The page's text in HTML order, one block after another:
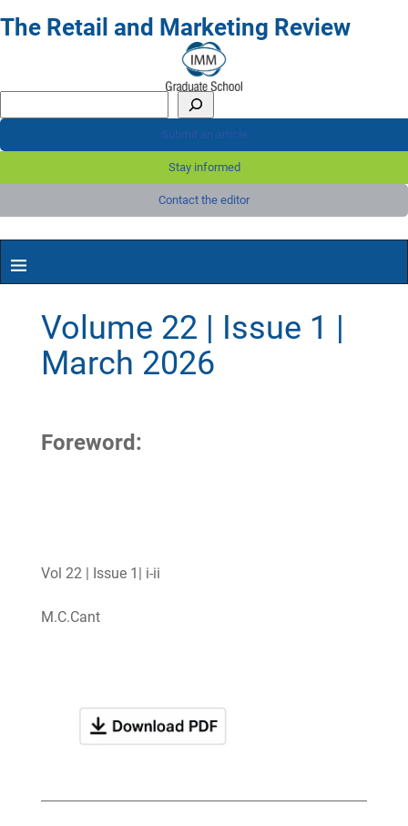
The Retail and Marketing Review
Submit an article
Stay informed
Contact the editor
Volume 22 | Issue 1 |
March 2026
Foreword:
Vol 22 | Issue 1| i-ii
M.C.Cant